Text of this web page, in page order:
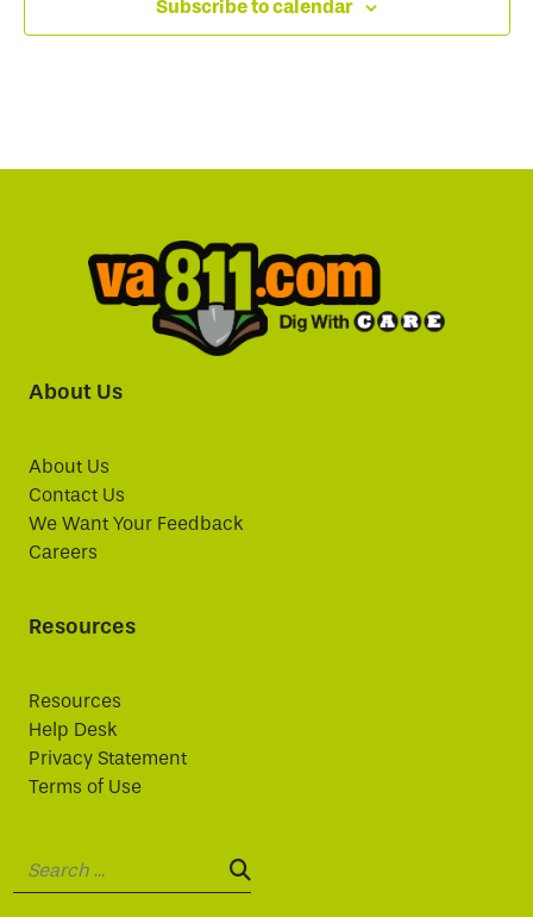
Subscribe to calendar
About Us
About Us
Contact Us
We Want Your Feedback
Careers
Resources
Resources
Help Desk
Privacy Statement
Terms of Use
SEARCH: